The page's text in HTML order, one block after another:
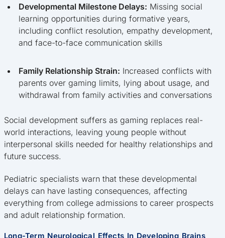
Developmental Milestone Delays: Missing social
learning opportunities during formative years,
including conflict resolution, empathy development,
and face-to-face communication skills
Family Relationship Strain: Increased conflicts with
parents over gaming limits, lying about usage, and
withdrawal from family activities and conversations
Social development suffers as gaming replaces real-
world interactions, leaving young people without
interpersonal skills needed for healthy relationships and
future success.
Pediatric specialists warn that these developmental
delays can have lasting consequences, affecting
everything from college admissions to career prospects
and adult relationship formation.
Long-Term Neurological Effects In Developing Brains